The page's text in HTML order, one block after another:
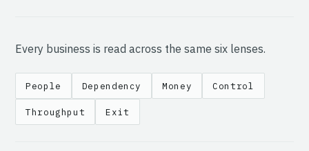
Every business is read across the same six lenses.
People Dependency Money Control
Throughput Exit